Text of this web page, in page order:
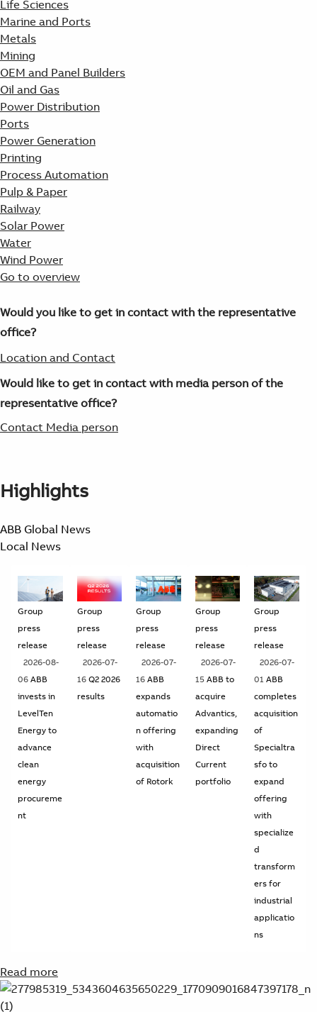
Life Sciences
Marine and Ports
Metals
Mining
OEM and Panel Builders
Oil and Gas
Power Distribution
Ports
Power Generation
Printing
Process Automation
Pulp & Paper
Railway
Solar Power
Water
Wind Power
Go to overview
Would you like to get in contact with the representative
office?
Location and Contact
Would like to get in contact with media person of the
representative office?
Contact Media person
Highlights
ABB Global News
Local News
Group
press
release
2026-08-
06 ABB
invests in
LevelTen
Energy to
advance
clean
energy
procureme
nt
Group
press
release
2026-07-
16 Q2 2026
results
Group
press
release
2026-07-
16ABB
expands
automatio
n offering
with
acquisition
of Rotork
Group
press
release
2026-07-
15 ABB to
acquire
Advantics,
expanding
Direct
Current
portfolio
Group
press
release
2026-07-
01ABB
completes
acquisition
of
Specialtra
sfo to
expand
offering
with
specialize
d
transform
ers for
industrial
applicatio
ns
Read more